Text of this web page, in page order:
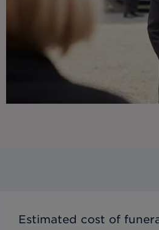
Estimated cost of